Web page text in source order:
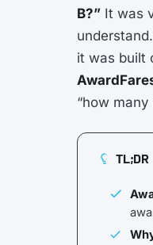
B?” It was
it was built
“how many
TL;DR